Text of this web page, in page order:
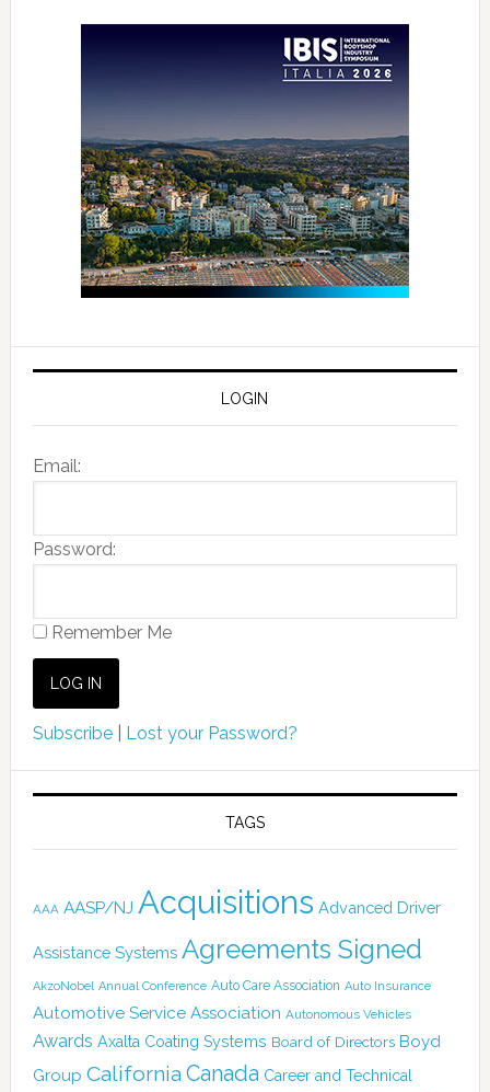
LOGIN
Email:
Password:
Remember Me
Subscribe| Lost your Password?
TAGS
AAA AASP/NJ Acquisitions Advanced Driver
Assistance Systems Agreements Signed
AkzoNobel Annual Conference Auto Care Association Auto Insurance
Automotive Service Association Autonomous Vehicles
Awards Axalta Coating Systems Board of Directors Boyd
Group California Canada Career and Technical